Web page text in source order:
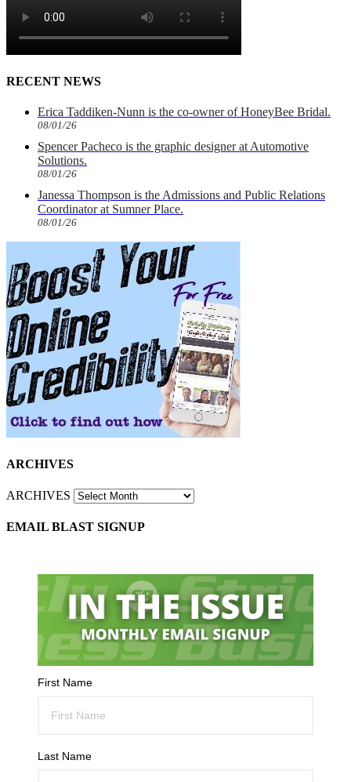
RECENT NEWS
Erica Taddiken-Nunn is the co-owner of HoneyBee Bridal.
08/01/26
Spencer Pacheco is the graphic designer at Automotive
Solutions.
08/01/26
Janessa Thompson is the Admissions and Public Relations
Coordinator at Sumner Place.
08/01/26
ARCHIVES
ARCHIVES
EMAIL BLAST SIGNUP
First Name
Last Name